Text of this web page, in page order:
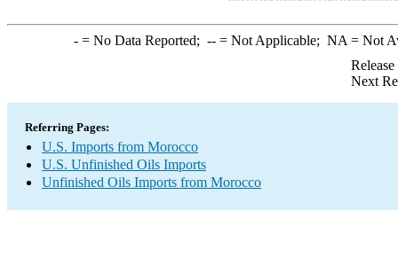
-= No Data Reported; --= Not Applicable; NA = Not
Next
Referring Pages:
U.S. Imports from Morocco
U.S. Unfinished Oils Imports
Unfinished Oils Imports from Morocco